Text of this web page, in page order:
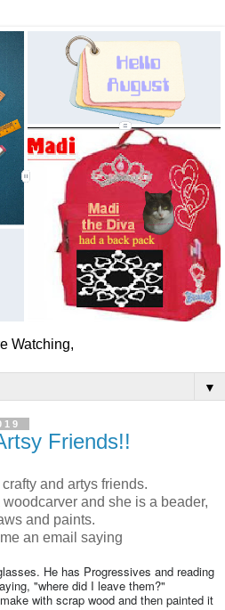
Watching,
▼
Friends!!
crafty and artys friends.
and she is a beader,
and paints.
an email saying
He has Progressives and reading
"where did I leave them?"
with scrap wood and then painted it